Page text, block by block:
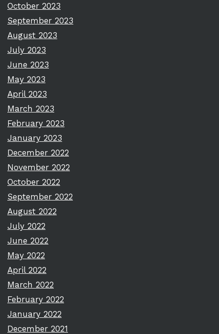
October 2023
September 2023
August 2023
July 2023
June 2023
May 2023
April 2023
March 2023
February 2023
January 2023
December 2022
November 2022
October 2022
September 2022
August 2022
July 2022
June 2022
May 2022
April 2022
March 2022
February 2022
January 2022
December 2021